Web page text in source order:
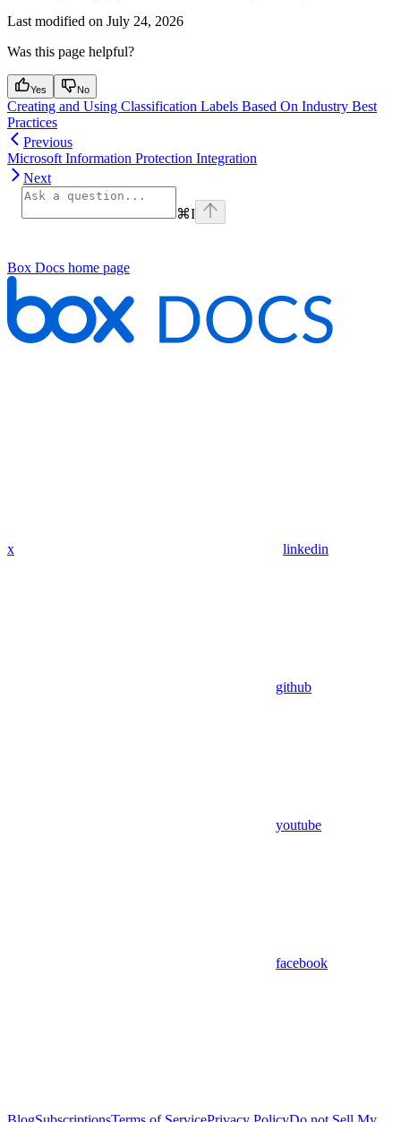
Last modified on July 24, 2026
Was this page helpful?
Yes No
Creating and Using Classification Labels Based On Industry Best
Practices
Previous
Microsoft Information Protection Integration
Next
⌘I
Box Docs home page
x linkedin
github
youtube
facebook